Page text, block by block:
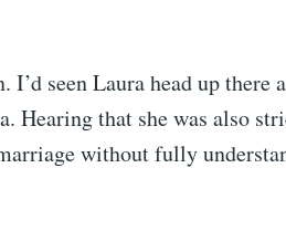
seen Laura head up there
Hearing that she was also
without fully